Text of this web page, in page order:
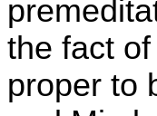
the fact
proper to